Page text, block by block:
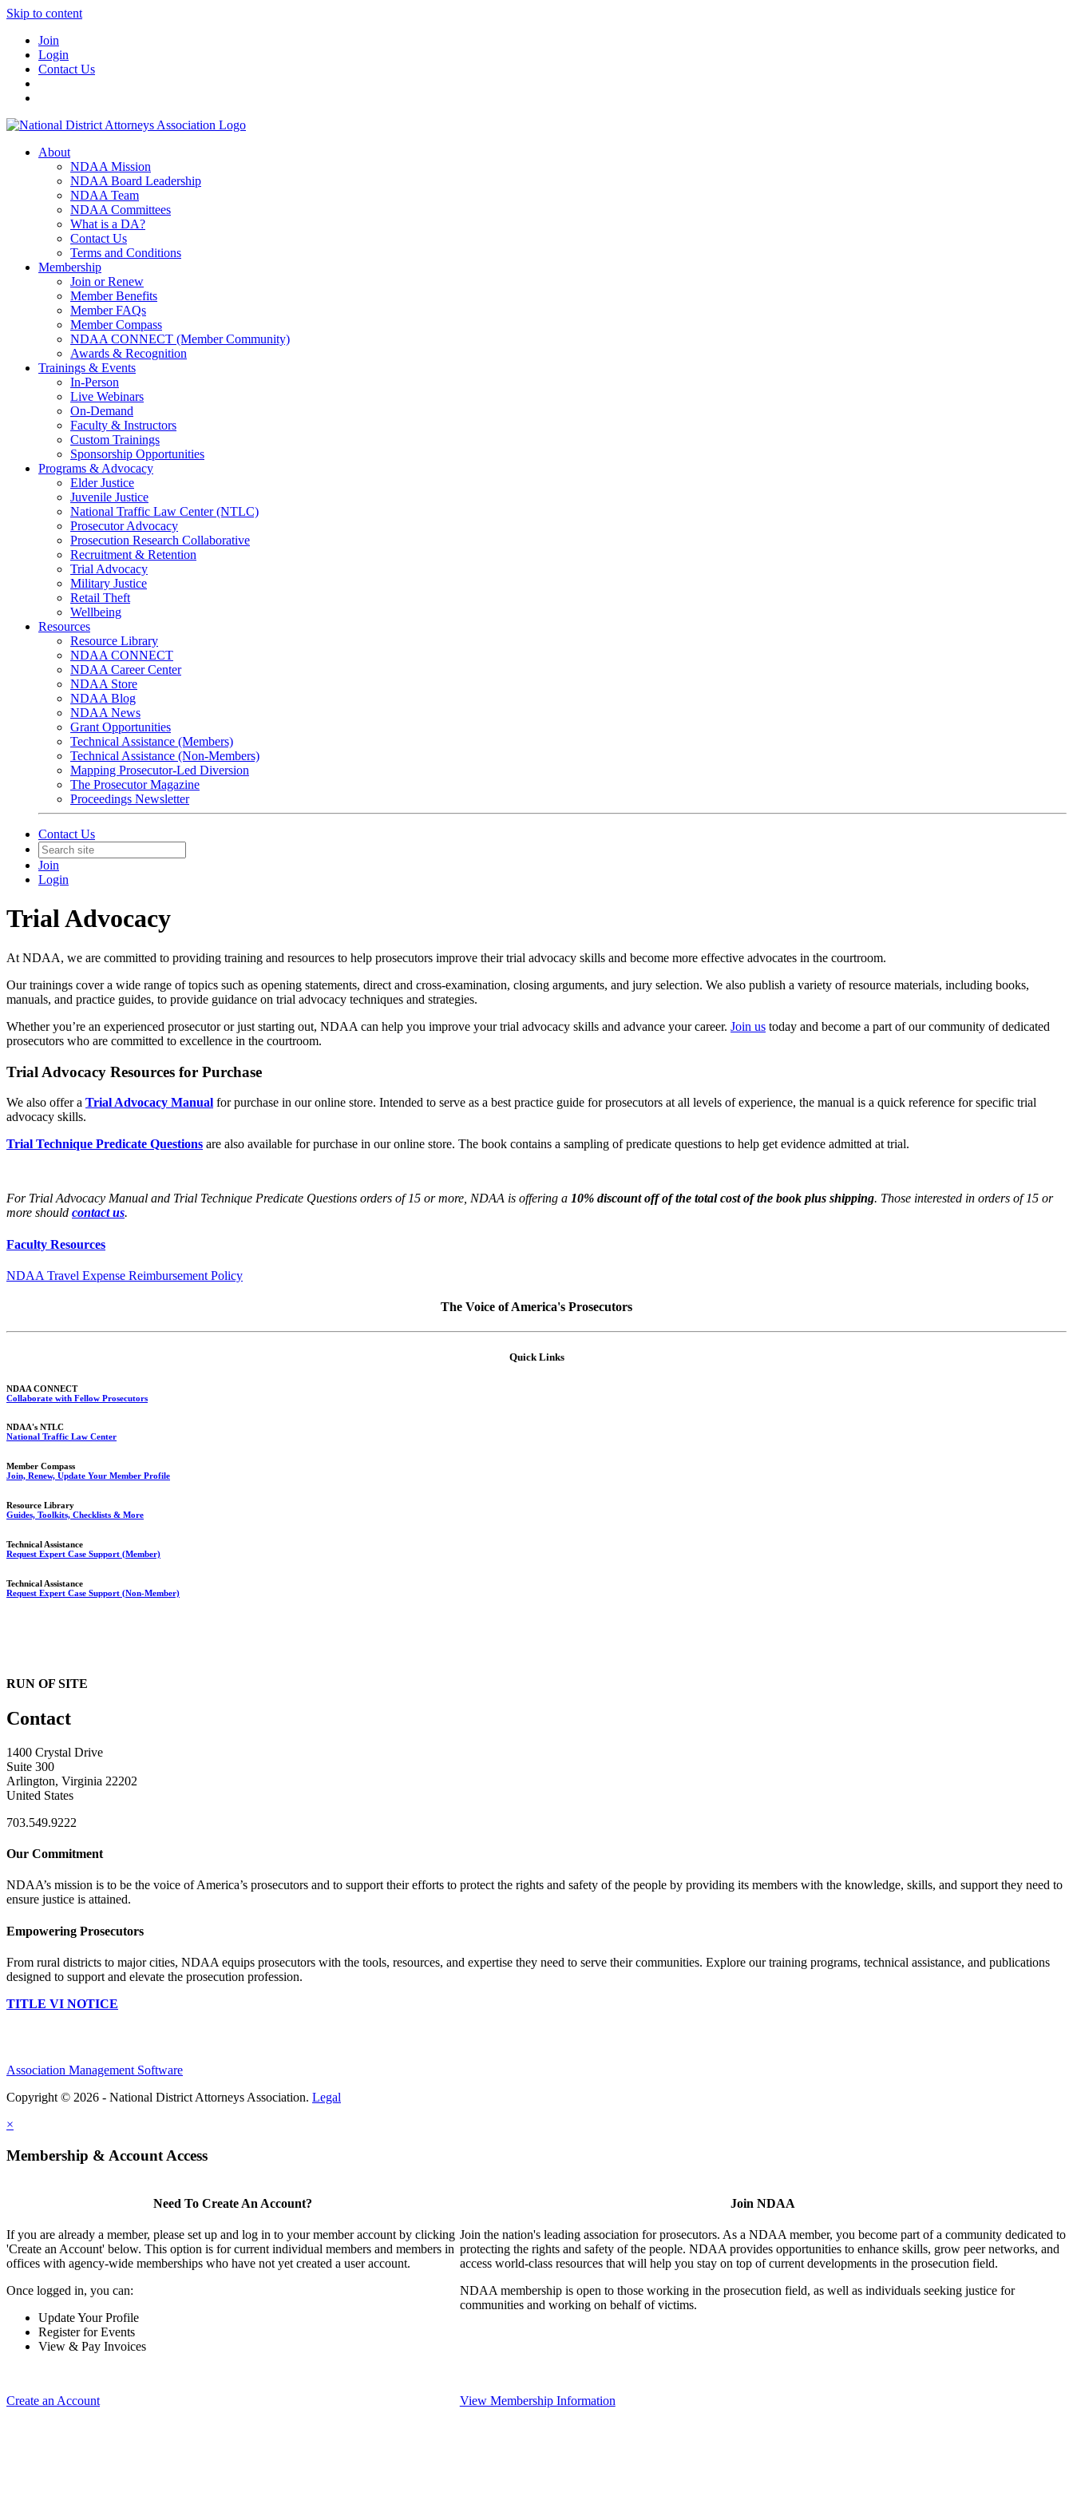
Skip to content
Join
Login
Contact Us
About
NDAA Mission
NDAA Board Leadership
NDAA Team
NDAA Committees
What is a DA?
Contact Us
Terms and Conditions
Membership
Join or Renew
Member Benefits
Member FAQs
Member Compass
NDAA CONNECT (Member Community)
Awards & Recognition
Trainings & Events
In-Person
Live Webinars
On-Demand
Faculty & Instructors
Custom Trainings
Sponsorship Opportunities
Programs & Advocacy
Elder Justice
Juvenile Justice
National Traffic Law Center (NTLC)
Prosecutor Advocacy
Prosecution Research Collaborative
Recruitment & Retention
Trial Advocacy
Military Justice
Retail Theft
Wellbeing
Resources
Resource Library
NDAA CONNECT
NDAA Career Center
NDAA Store
NDAA Blog
NDAA News
Grant Opportunities
Technical Assistance (Members)
Technical Assistance (Non-Members)
Mapping Prosecutor-Led Diversion
The Prosecutor Magazine
Proceedings Newsletter
Contact Us
Join
Login
Trial Advocacy
At NDAA, we are committed to providing training and resources to help prosecutors improve their trial advocacy skills and become more effective advocates in the courtroom.
Our trainings cover a wide range of topics such as opening statements, direct and cross-examination, closing arguments, and jury selection. We also publish a variety of resource materials, including books,
manuals, and practice guides, to provide guidance on trial advocacy techniques and strategies.
Whether you’re an experienced prosecutor or just starting out, NDAA can help you improve your trial advocacy skills and advance your career. Join us today and become a part of our community of dedicated
prosecutors who are committed to excellence in the courtroom.
Trial Advocacy Resources for Purchase
We also offer a Trial Advocacy Manual for purchase in our online store. Intended to serve as a best practice guide for prosecutors at all levels of experience, the manual is a quick reference for specific trial
advocacy skills.
Trial Technique Predicate Questions are also available for purchase in our online store. The book contains a sampling of predicate questions to help get evidence admitted at trial.
For Trial Advocacy Manual and Trial Technique Predicate Questions orders of 15 or more, NDAA is offering a 10% discount off of the total cost of the book plus shipping. Those interested in orders of 15 or
more should contact us.
Faculty Resources
NDAA Travel Expense Reimbursement Policy
The Voice of America's Prosecutors
Quick Links
NDAA CONNECT
Collaborate with Fellow Prosecutors
NDAA's NTLC
National Traffic Law Center
Member Compass
Join, Renew, Update Your Member Profile
Resource Library
Guides, Toolkits, Checklists & More
Technical Assistance
Request Expert Case Support (Member)
Technical Assistance
Request Expert Case Support (Non-Member)
RUN OF SITE
Contact
1400 Crystal Drive
Suite 300
Arlington, Virginia 22202
United States
703.549.9222
Our Commitment
NDAA’s mission is to be the voice of America’s prosecutors and to support their efforts to protect the rights and safety of the people by providing its members with the knowledge, skills, and support they need to
ensure justice is attained.
Empowering Prosecutors
From rural districts to major cities, NDAA equips prosecutors with the tools, resources, and expertise they need to serve their communities. Explore our training programs, technical assistance, and publications
designed to support and elevate the prosecution profession.
TITLE VI NOTICE
Association Management Software
Copyright © 2026 - National District Attorneys Association. Legal
×
Membership & Account Access
Need To Create An Account?
If you are already a member, please set up and log in to your member account by clicking
'Create an Account' below. This option is for current individual members and members in
offices with agency-wide memberships who have not yet created a user account.
Once logged in, you can:
Update Your Profile
Register for Events
View & Pay Invoices
Create an Account
Join NDAA
Join the nation's leading association for prosecutors. As a NDAA member, you become part of a community dedicated to
protecting the rights and safety of the people. NDAA provides opportunities to enhance skills, grow peer networks, and
access world-class resources that will help you stay on top of current developments in the prosecution field.
NDAA membership is open to those working in the prosecution field, as well as individuals seeking justice for
communities and working on behalf of victims.
View Membership Information